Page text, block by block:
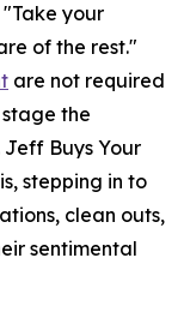
your
of the rest."
are not required
the
Buys Your
stepping in to
clean outs,
sentimental